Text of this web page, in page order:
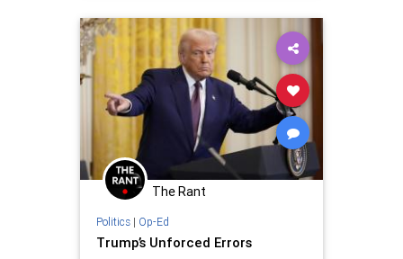
The Rant
Politics| Op-Ed
Trump’s Unforced Errors